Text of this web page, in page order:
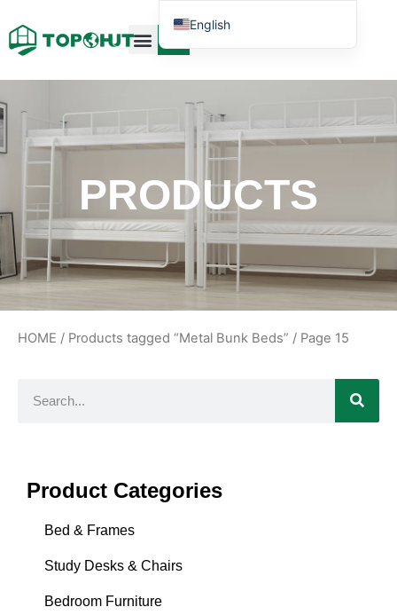
PRODUCTS
HOME / Products tagged “Metal Bunk Beds” / Page 15
Product Categories
Bed & Frames
Study Desks & Chairs
Bedroom Furniture
English